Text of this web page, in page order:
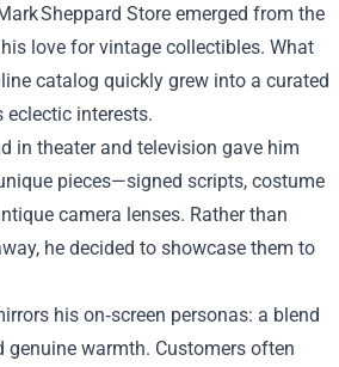
Sheppard Store emerged from the
his love for vintage collectibles. What
catalog quickly grew into a curated
eclectic interests.
in theater and television gave him
pieces—signed scripts, costume
camera lenses. Rather than
he decided to showcase them to
his on‑screen personas: a blend
genuine warmth. Customers often